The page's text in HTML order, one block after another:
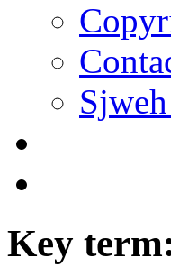
Key